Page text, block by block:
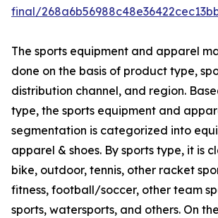
final/
The sports equipment and apparel
done on the basis of product type,
distribution channel, and region.
type, the sports equipment and
segmentation is categorized into
apparel & shoes. By sports type, it is
bike, outdoor, tennis, other racket
fitness, football/soccer, other team
sports, watersports, and others. On